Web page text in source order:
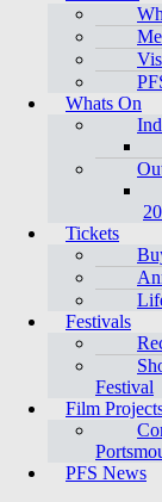
Whats On
Tickets
Festivals
Festival
Film
PFS News